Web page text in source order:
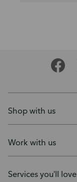
Shop with us
Work with us
Services you'll love